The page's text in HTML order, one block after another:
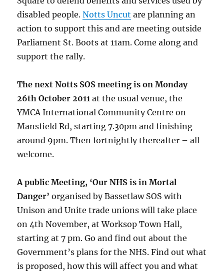
disabled people.Notts Uncut are planning an
action to support this and are meeting outside
Parliament St. Boots at 11am. Come along and
support the rally.
The next Notts SOS meeting is on Monday
26th October 2011 at the usual venue, the
YMCA International Community Centre on
Mansfield Rd, starting 7.30pm and finishing
around 9pm. Then fortnightly thereafter – all
welcome.
A public Meeting, ‘Our NHS is in Mortal
Danger’ organised by Bassetlaw SOS with
Unison and Unite trade unions will take place
on 4th November, at Worksop Town Hall,
starting at 7 pm. Go and find out about the
Government’s plans for the NHS. Find out what
is proposed, how this will affect you and what